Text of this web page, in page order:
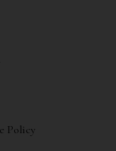
Policy